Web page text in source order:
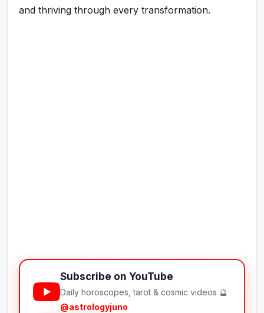
and thriving through every transformation.
Subscribe on YouTube
Daily horoscopes, tarot & cosmic videos 🔮
@astrologyjuno